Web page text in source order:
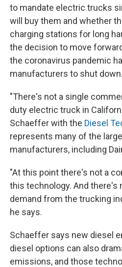
to mandate electric trucks
will buy them and whether
charging stations for long
the decision to move
the coronavirus pandemic
manufacturers to shut down.
"There's not a single
duty electric truck in
Schaeffer with the Diesel
represents many of the
manufacturers, including
"At this point there's not a
this technology. And there's
demand from the trucking
he says.
Schaeffer says new diesel
diesel options can also
emissions, and those